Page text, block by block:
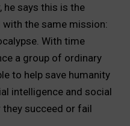
he says this is the
the same mission:
With time
a group of ordinary
to help save humanity
intelligence and social
succeed or fail